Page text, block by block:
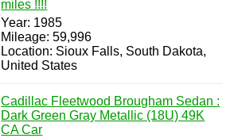
miles !!!!
Year: 1985
Mileage: 59,996
Location: Sioux Falls, South Dakota,
United States
Cadillac Fleetwood Brougham Sedan :
Dark Green Gray Metallic (18U) 49K
CA Car